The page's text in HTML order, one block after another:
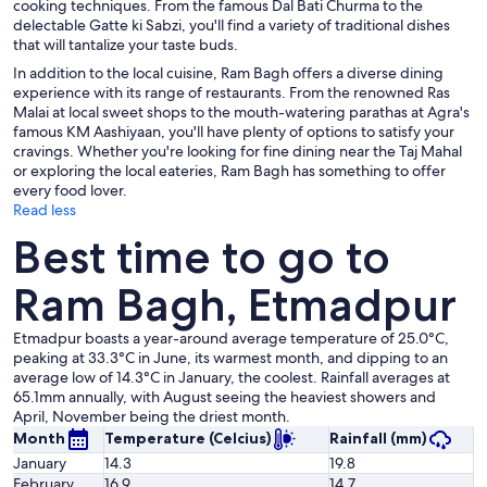
cooking techniques. From the famous Dal Bati Churma to the
delectable Gatte ki Sabzi, you'll find a variety of traditional dishes
that will tantalize your taste buds.
In addition to the local cuisine, Ram Bagh offers a diverse dining
experience with its range of restaurants. From the renowned Ras
Malai at local sweet shops to the mouth-watering parathas at Agra's
famous KM Aashiyaan, you'll have plenty of options to satisfy your
cravings. Whether you're looking for fine dining near the Taj Mahal
or exploring the local eateries, Ram Bagh has something to offer
every food lover.
Read less
Best time to go to
Ram Bagh, Etmadpur
Etmadpur boasts a year-around average temperature of 25.0°C,
peaking at 33.3°C in June, its warmest month, and dipping to an
average low of 14.3°C in January, the coolest. Rainfall averages at
65.1mm annually, with August seeing the heaviest showers and
April, November being the driest month.
Month
Temperature (Celcius)
Rainfall (mm)
January
14.3
19.8